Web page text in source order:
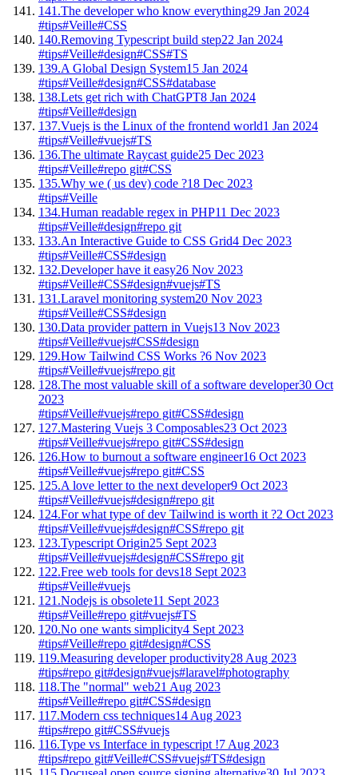
141.The developer who know everything29 Jan 2024
#tips#Veille#CSS
140.Removing Typescript build step22 Jan 2024
#tips#Veille#design#CSS#TS
139.A Global Design System15 Jan 2024
#tips#Veille#design#CSS#database
138.Lets get rich with ChatGPT8 Jan 2024
#tips#Veille#design
137.Vuejs is the Linux of the frontend world1 Jan 2024
#tips#Veille#vuejs#TS
136.The ultimate Raycast guide25 Dec 2023
#tips#Veille#repo git#CSS
135.Why we ( us dev) code ?18 Dec 2023
#tips#Veille
134.Human readable regex in PHP11 Dec 2023
#tips#Veille#design#repo git
133.An Interactive Guide to CSS Grid4 Dec 2023
#tips#Veille#CSS#design
132.Developer have it easy26 Nov 2023
#tips#Veille#CSS#design#vuejs#TS
131.Laravel monitoring system20 Nov 2023
#tips#Veille#CSS#design
130.Data provider pattern in Vuejs13 Nov 2023
#tips#Veille#vuejs#CSS#design
129.How Tailwind CSS Works ?6 Nov 2023
#tips#Veille#vuejs#repo git
128.The most valuable skill of a software developer30 Oct
2023
#tips#Veille#vuejs#repo git#CSS#design
127.Mastering Vuejs 3 Composables23 Oct 2023
#tips#Veille#vuejs#repo git#CSS#design
126.How to burnout a software engineer16 Oct 2023
#tips#Veille#vuejs#repo git#CSS
125.A love letter to the next developer9 Oct 2023
#tips#Veille#vuejs#design#repo git
124.For what type of dev Tailwind is worth it ?2 Oct 2023
#tips#Veille#vuejs#design#CSS#repo git
123.Typescript Origin25 Sept 2023
#tips#Veille#vuejs#design#CSS#repo git
122.Free web tools for devs18 Sept 2023
#tips#Veille#vuejs
121.Nodejs is obsolete11 Sept 2023
#tips#Veille#repo git#vuejs#TS
120.No one wants simplicity4 Sept 2023
#tips#Veille#repo git#design#CSS
119.Measuring developer productivity28 Aug 2023
#tips#repo git#design#vuejs#laravel#photography
118.The "normal" web21 Aug 2023
#tips#Veille#repo git#CSS#design
117.Modern css techniques14 Aug 2023
#tips#repo git#CSS#vuejs
116.Type vs Interface in typescript !7 Aug 2023
#tips#repo git#Veille#CSS#vuejs#TS#design